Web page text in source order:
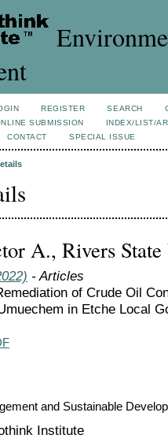
REGISTER SEARCH
SUBMISSION
INDEX/LIST/
CONTACT SPECIAL ISSUE
A., Rivers
- Articles
of Crude Oil
in Etche Local
and Sustainable
Institute